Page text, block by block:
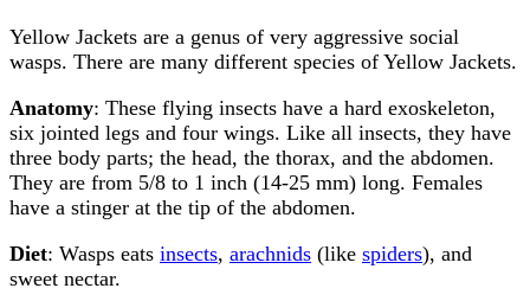
Yellow Jackets are a genus of very aggressive social
wasps. There are many different species of Yellow Jackets.
Anatomy: These flying insects have a hard exoskeleton,
six jointed legs and four wings. Like all insects, they have
three body parts; the head, the thorax, and the abdomen.
They are from 5/8 to 1 inch (14-25 mm) long. Females
have a stinger at the tip of the abdomen.
Diet: Wasps eats insects, arachnids (like spiders), and
sweet nectar.